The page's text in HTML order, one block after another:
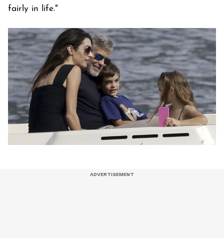
fairly in life."